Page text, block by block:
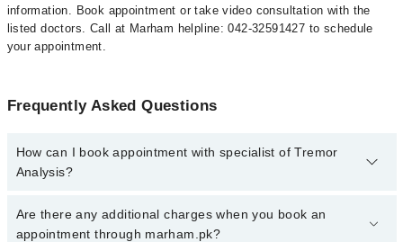
information. Book appointment or take video consultation with the
listed doctors. Call at Marham helpline: 042-32591427 to schedule
your appointment.
Frequently Asked Questions
How can I book appointment with specialist of Tremor
Analysis?
To book your appointment with a specialist of Tremor Analysis in
rahim yar khan, call at 042-34500888 or 042-34500888. There are
Are there any additional charges when you book an
appointment through marham.pk?